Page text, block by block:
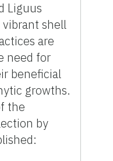
Liguus
shell
are
need for
beneficial
growths.
the
by